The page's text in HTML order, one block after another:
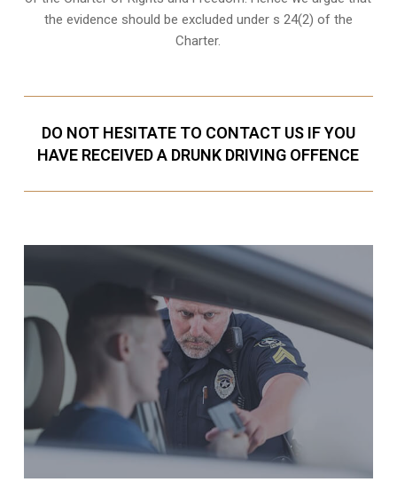
the evidence should be excluded under s 24(2) of the
Charter.
DO NOT HESITATE TO CONTACT US IF YOU
HAVE RECEIVED A DRUNK DRIVING OFFENCE